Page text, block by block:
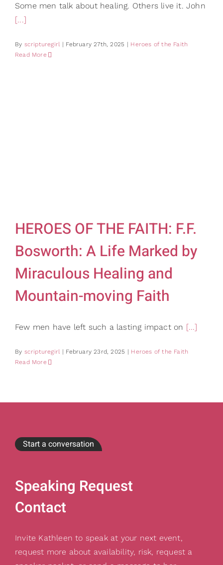
Some men talk about healing. Others live it. John
[...]
By scripturegirl | February 27th, 2025 | Heroes of the Faith
Read More
HEROES OF THE FAITH: F.F.
Bosworth: A Life Marked by
Miraculous Healing and
Mountain-moving Faith
Few men have left such a lasting impact on [...]
By scripturegirl | February 23rd, 2025 | Heroes of the Faith
Read More
Start a conversation
Speaking Request
Contact
Invite Kathleen to speak at your next event,
request more about availability, risk, request a